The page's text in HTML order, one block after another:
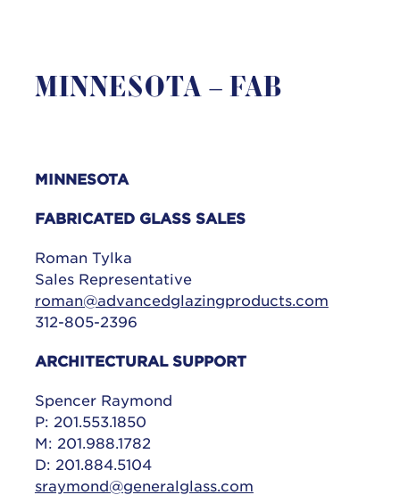
MINNESOTA – FAB
MINNESOTA
FABRICATED GLASS SALES
Roman Tylka
Sales Representative
roman@advancedglazingproducts.com
312-805-2396
ARCHITECTURAL SUPPORT
Spencer Raymond
P: 201.553.1850
M: 201.988.1782
D: 201.884.5104
sraymond@generalglass.com